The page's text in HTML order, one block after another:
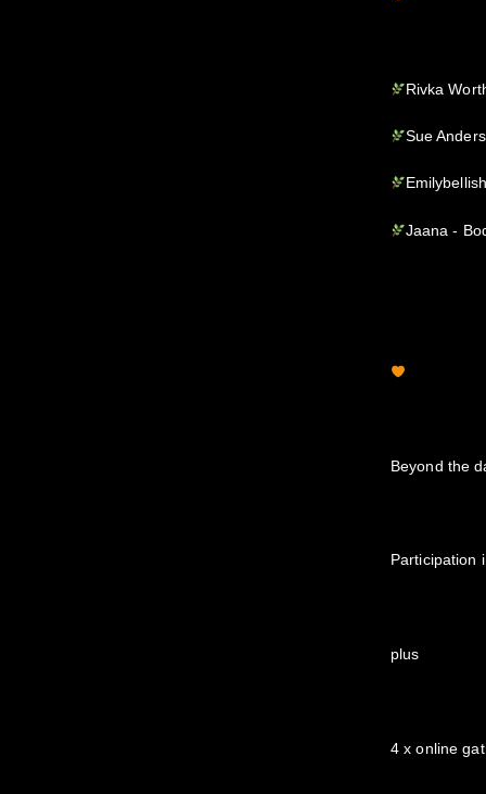
Rivka
Sue
Jaana -
Beyond the
Participation
plus
4 x online